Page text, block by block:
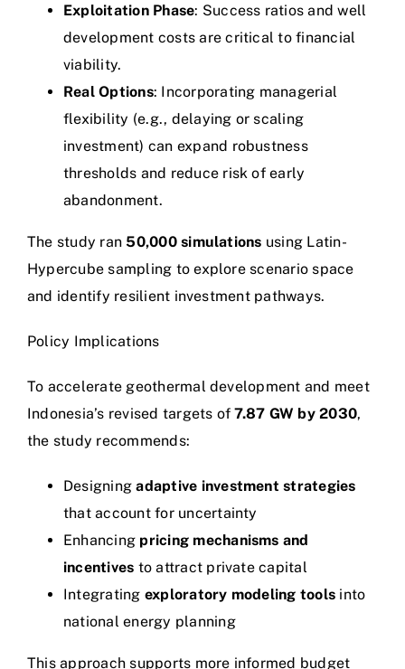
Exploitation Phase: Success ratios and well
development costs are critical to financial
viability.
Real Options: Incorporating managerial
flexibility (e.g., delaying or scaling
investment) can expand robustness
thresholds and reduce risk of early
abandonment.
The study ran50,000 simulations using Latin-
Hypercube sampling to explore scenario space
and identify resilient investment pathways.
Policy Implications
To accelerate geothermal development and meet
Indonesia’s revised targets of7.87 GW by 2030,
the study recommends:
Designingadaptive investment strategies
that account for uncertainty
Enhancing pricing mechanisms and
incentives to attract private capital
Integrating exploratory modeling tools into
national energy planning
This approach supports more informed budget